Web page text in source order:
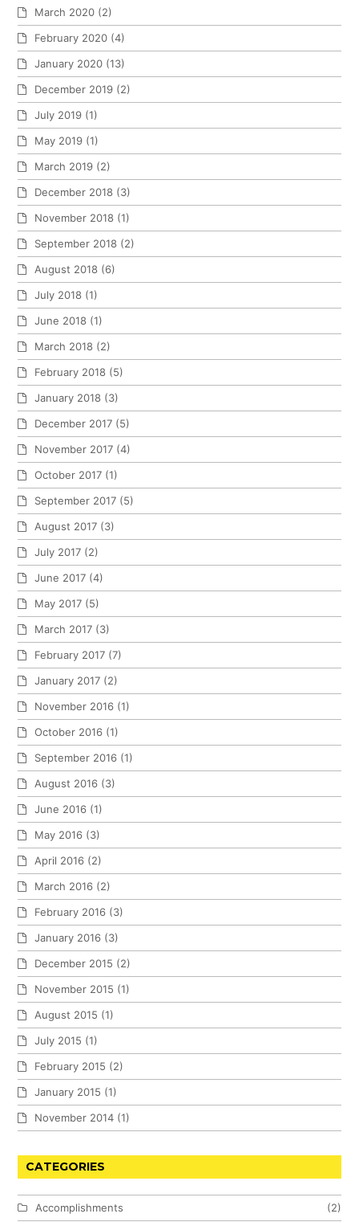
March 2020 (2)
February 2020 (4)
January 2020 (13)
December 2019 (2)
July 2019 (1)
May 2019 (1)
March 2019 (2)
December 2018 (3)
November 2018 (1)
September 2018 (2)
August 2018 (6)
July 2018 (1)
June 2018 (1)
March 2018 (2)
February 2018 (5)
January 2018 (3)
December 2017 (5)
November 2017 (4)
October 2017 (1)
September 2017 (5)
August 2017 (3)
July 2017 (2)
June 2017 (4)
May 2017 (5)
March 2017 (3)
February 2017 (7)
January 2017 (2)
November 2016 (1)
October 2016 (1)
September 2016 (1)
August 2016 (3)
June 2016 (1)
May 2016 (3)
April 2016 (2)
March 2016 (2)
February 2016 (3)
January 2016 (3)
December 2015 (2)
November 2015 (1)
August 2015 (1)
July 2015 (1)
February 2015 (2)
January 2015 (1)
November 2014 (1)
CATEGORIES
Accomplishments
(2)